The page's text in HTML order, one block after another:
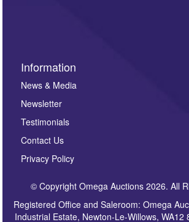
Information
News & Media
Newsletter
Testimonials
Contact Us
Privacy Policy
© Copyright Omega Auctions 2026. All
Registered Office and Saleroom: Omega
Industrial Estate, Newton-Le-Willows, WA12